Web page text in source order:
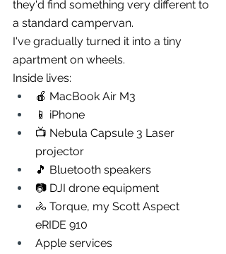
they'd find something very different to
a standard campervan.
I've gradually turned it into a tiny
apartment on wheels.
Inside lives:
🍎 MacBook Air M3
📱 iPhone
📺 Nebula Capsule 3 Laser
projector
🎵 Bluetooth speakers
📷 DJI drone equipment
🚴 Torque, my Scott Aspect
eRIDE 910
Apple services